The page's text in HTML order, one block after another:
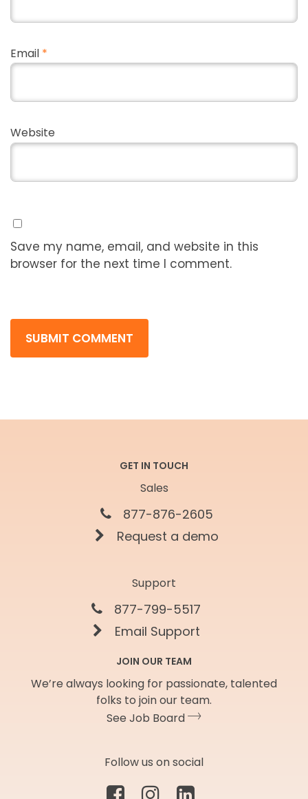
Email *
Website
Save my name, email, and website in this
browser for the next time I comment.
GET IN TOUCH
Sales
877-876-2605
Request a demo
Support
877-799-5517
Email Support
JOIN OUR TEAM
We’re always looking for passionate, talented
folks to join our team.
See Job Board
Follow us on social